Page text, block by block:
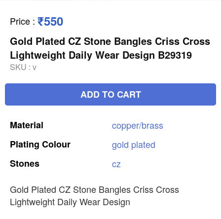
Price : ₹550
Gold Plated CZ Stone Bangles Criss Cross
Lightweight Daily Wear Design B29319
SKU : v
ADD TO CART
Material
copper/brass
Plating Colour gold plated
Stones
cz
Gold Plated CZ Stone Bangles Criss Cross
Lightweight Daily Wear Design